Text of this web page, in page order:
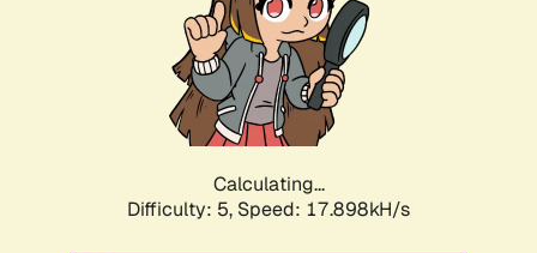
Calculating...
Difficulty: 5, Speed: 17.898kH/s